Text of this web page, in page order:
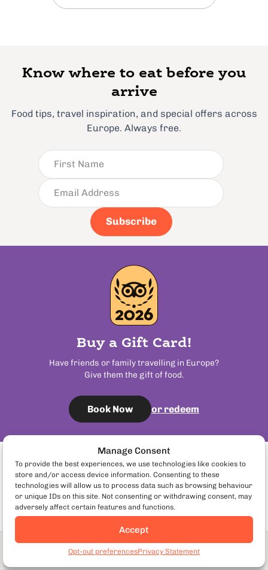
Manage Consent
To provide the best experiences, we use technologies like cookies to
store and/or access device information. Consenting to these
technologies will allow us to process data such as browsing behaviour
or unique IDs on this site. Not consenting or withdrawing consent, may
adversely affect certain features and functions.
Accept
Opt-out preferencesPrivacy Statement
Know where to eat before you
arrive
Food tips, travel inspiration, and special offers across
Europe. Always free.
Subscribe
Buy a Gift Card!
Have friends or family travelling in Europe?
Give them the gift of food.
Book Now or redeem
Certified By
Visit us in:
AdultFrom £89
192